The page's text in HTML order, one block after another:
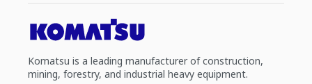
Komatsu is a leading manufacturer of construction,
mining, forestry, and industrial heavy equipment.